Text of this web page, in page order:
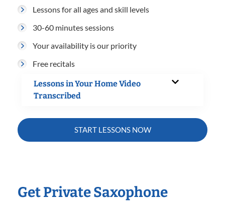
Lessons for all ages and skill levels
30-60 minutes sessions
Your availability is our priority
Free recitals
Lessons in Your Home Video
Transcribed
START LESSONS NOW
Get Private Saxophone